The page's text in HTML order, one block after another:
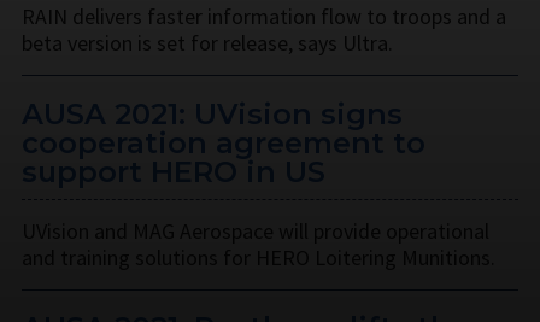
RAIN delivers faster information flow to troops and a
beta version is set for release, says Ultra.
AUSA 2021: UVision signs
cooperation agreement to
support HERO in US